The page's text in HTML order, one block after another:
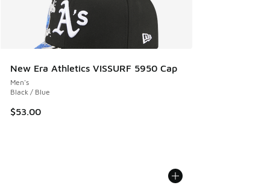
New Era Athletics VISSURF 5950 Cap
Men's
Black / Blue
$53.00